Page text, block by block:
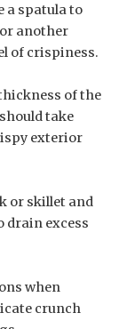
a spatula to
another
of crispiness.
of the
take
exterior
or skillet and
drain excess
when
crunch